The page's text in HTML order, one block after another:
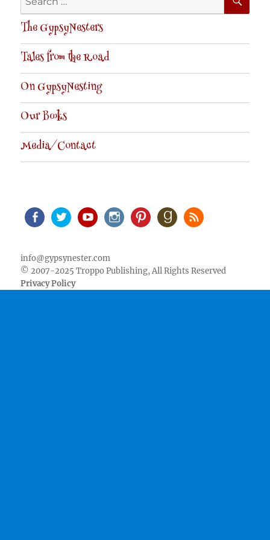
for:
The GypsyNesters
Tales from the Road
On GypsyNesting
Our Books
Media/Contact
info@gypsynester.com
© 2007-2025 Troppo Publishing, All Rights Reserved
Privacy Policy